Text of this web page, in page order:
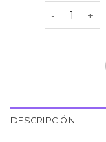
zadig and
DESCRIPCIÓN